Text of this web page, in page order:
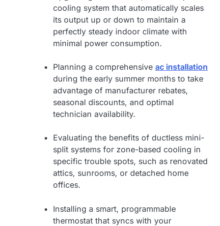
cooling system that automatically scales
its output up or down to maintain a
perfectly steady indoor climate with
minimal power consumption.
Planning a comprehensive ac installation
during the early summer months to take
advantage of manufacturer rebates,
seasonal discounts, and optimal
technician availability.
Evaluating the benefits of ductless mini-
split systems for zone-based cooling in
specific trouble spots, such as renovated
attics, sunrooms, or detached home
offices.
Installing a smart, programmable
thermostat that syncs with your